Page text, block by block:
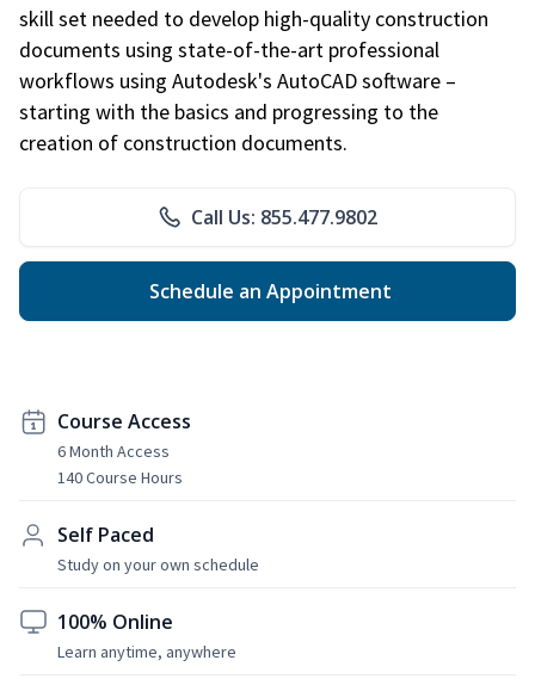
skill set needed to develop high-quality construction
documents using state-of-the-art professional
workflows using Autodesk's AutoCAD software –
starting with the basics and progressing to the
creation of construction documents.
Call Us: 855.477.9802
Schedule an Appointment
Course Access
6 Month Access
140 Course Hours
Self Paced
Study on your own schedule
100% Online
Learn anytime, anywhere